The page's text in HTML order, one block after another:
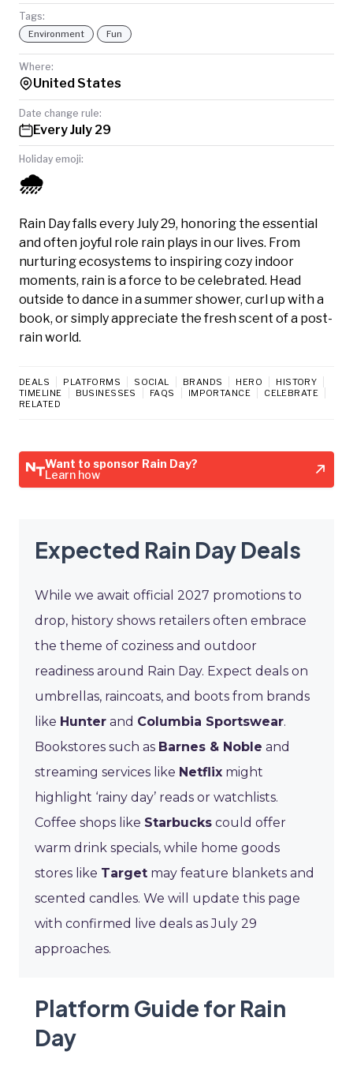
Tags:
Environment Fun
Where:
United States
Date change rule:
Every July 29
Holiday emoji:
🌧️
Rain Day falls every July 29, honoring the essential
and often joyful role rain plays in our lives. From
nurturing ecosystems to inspiring cozy indoor
moments, rain is a force to be celebrated. Head
outside to dance in a summer shower, curl up with a
book, or simply appreciate the fresh scent of a post-
rain world.
DEALS PLATFORMS SOCIAL BRANDS HERO
HISTORY
TIMELINE
BUSINESSES FAQS IMPORTANCE
CELEBRATE
RELATED
Want to sponsor Rain Day?
Learn how
Expected Rain Day Deals
While we await official 2027 promotions to
drop, history shows retailers often embrace
the theme of coziness and outdoor
readiness around Rain Day. Expect deals on
umbrellas, raincoats, and boots from brands
like Hunter and Columbia Sportswear.
Bookstores such as Barnes & Noble and
streaming services like Netflix might
highlight ‘rainy day’ reads or watchlists.
Coffee shops like Starbucks could offer
warm drink specials, while home goods
stores like Target may feature blankets and
scented candles. We will update this page
with confirmed live deals as July 29
approaches.
Platform Guide for Rain
Day